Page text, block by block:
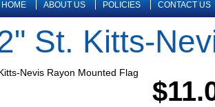
HOME ABOUT US POLICIES CONTACT US
St. Kitts-